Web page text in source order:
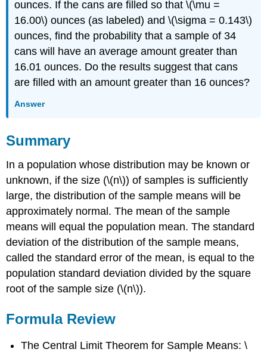
ounces. If the cans are filled so that \(\mu =
16.00\) ounces (as labeled) and \(\sigma = 0.143\)
ounces, find the probability that a sample of 34
cans will have an average amount greater than
16.01 ounces. Do the results suggest that cans
are filled with an amount greater than 16 ounces?
Answer
Summary
In a population whose distribution may be known or
unknown, if the size (\(n\)) of samples is sufficiently
large, the distribution of the sample means will be
approximately normal. The mean of the sample
means will equal the population mean. The standard
deviation of the distribution of the sample means,
called the standard error of the mean, is equal to the
population standard deviation divided by the square
root of the sample size (\(n\)).
Formula Review
The Central Limit Theorem for Sample Means: \